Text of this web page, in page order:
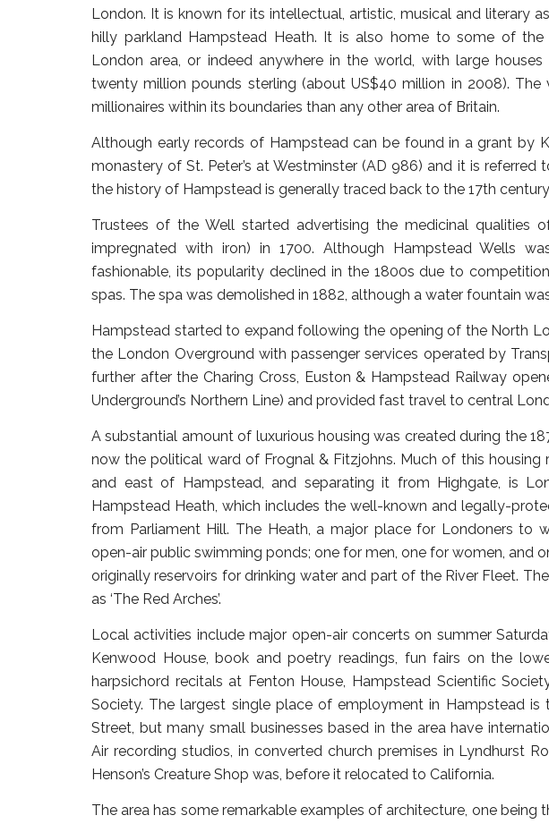
London. It is known for its intellectual, artistic, musical and literary
hilly parkland Hampstead Heath. It is also home to some of the
London area, or indeed anywhere in the world, with large
twenty million pounds sterling (about US$40 million in 2008).
millionaires within its boundaries than any other area of Britain.
Although early records of Hampstead can be found in a grant by
monastery of St. Peter’s at Westminster (AD 986) and it is referred
the history of Hampstead is generally traced back to the 17th
Trustees of the Well started advertising the medicinal qualities
impregnated with iron) in 1700. Although Hampstead Wells
fashionable, its popularity declined in the 1800s due to
spas. The spa was demolished in 1882, although a water fountain
Hampstead started to expand following the opening of the North
the London Overground with passenger services operated by
further after the Charing Cross, Euston & Hampstead Railway
Underground’s Northern Line) and provided fast travel to central
A substantial amount of luxurious housing was created during the
now the political ward of Frognal & Fitzjohns. Much of this housing
and east of Hampstead, and separating it from Highgate, is
Hampstead Heath, which includes the well-known and legally-
from Parliament Hill. The Heath, a major place for Londoners to
open-air public swimming ponds; one for men, one for women, and
originally reservoirs for drinking water and part of the River Fleet.
as ‘The Red Arches’.
Local activities include major open-air concerts on summer
Kenwood House, book and poetry readings, fun fairs on the
harpsichord recitals at Fenton House, Hampstead Scientific
Society. The largest single place of employment in Hampstead is
Street, but many small businesses based in the area have
Air recording studios, in converted church premises in Lyndhurst
Henson’s Creature Shop was, before it relocated to California.
The area has some remarkable examples of architecture, one being